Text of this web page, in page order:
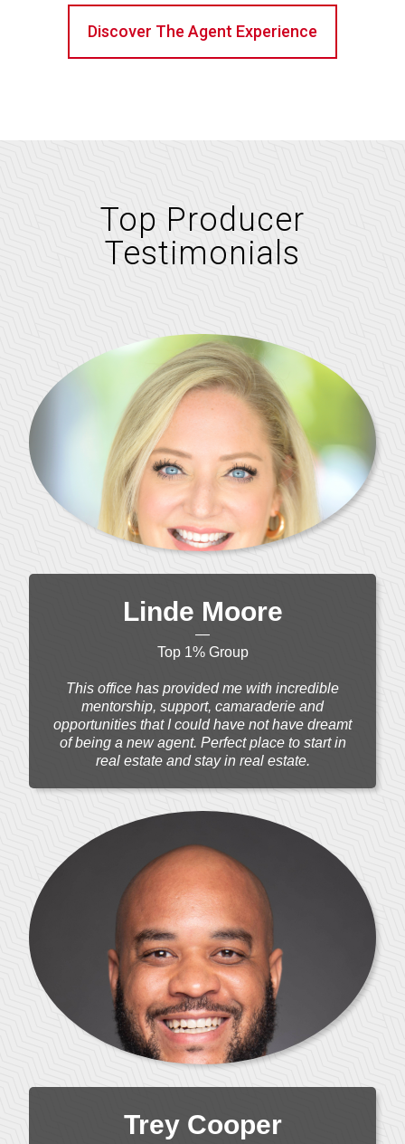
Discover The Agent Experience
Top Producer
Testimonials
Linde Moore
—
Top 1% Group
This office has provided me with incredible
mentorship, support, camaraderie and
opportunities that I could have not have dreamt
of being a new agent. Perfect place to start in
real estate and stay in real estate.
Trey Cooper